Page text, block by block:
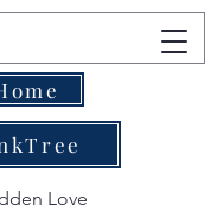
Love